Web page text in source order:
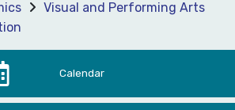
Visual and Performing Arts
Calendar